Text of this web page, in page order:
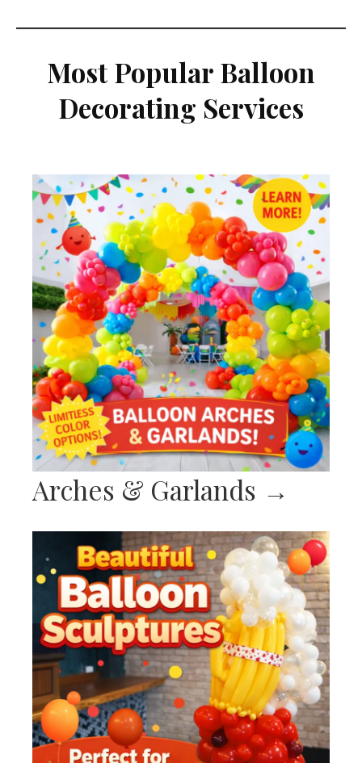
Most Popular Balloon
Decorating Services
Arches & Garlands →